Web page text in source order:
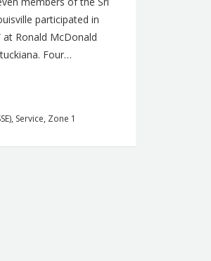
participated in
Ronald McDonald
Four…
, Service, Zone 1